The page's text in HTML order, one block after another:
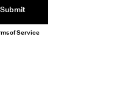
Submit
of Service